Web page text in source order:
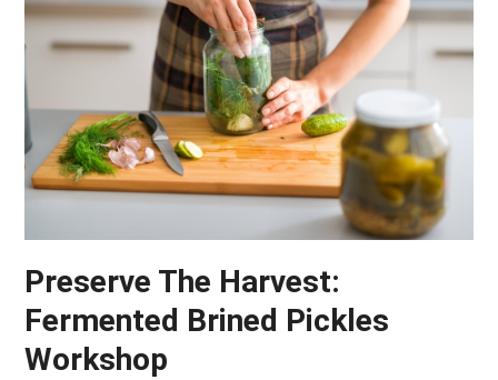
Preserve The Harvest:
Fermented Brined Pickles
Workshop